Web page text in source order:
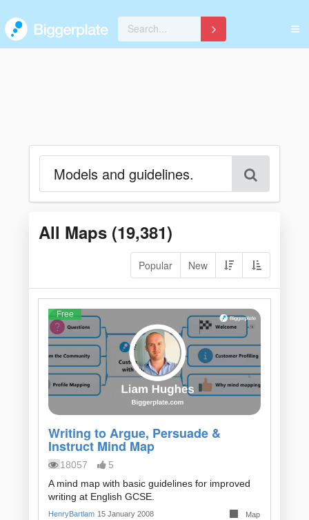
All Maps (19,381)
Popular New
Free
Writing to Argue, Persuade &
Instruct Mind Map
18057
5
A mind map with basic guidelines for improved
writing at English GCSE.
HenryBartlam 15 January 2008 Map